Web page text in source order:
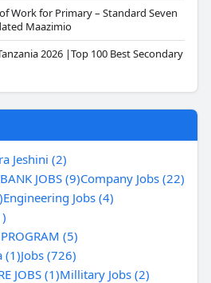
Work for Primary – Standard Seven
Maazimio
2026 |Top 100 Best Secondary
Jeshini (2)
BANK JOBS (9)Company Jobs (22)
Engineering Jobs (4)
(5)
(1)Jobs (726)
JOBS (1)Millitary Jobs (2)